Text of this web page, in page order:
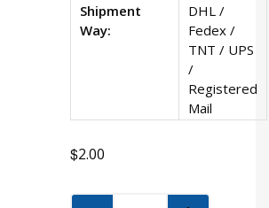
Shipment
Way:
DHL /
Fedex /
TNT / UPS
/
Registered
Mail
$2.00